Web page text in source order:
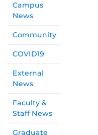
Campus
News
Community
COVID19
External
News
Faculty &
Staff News
Graduate